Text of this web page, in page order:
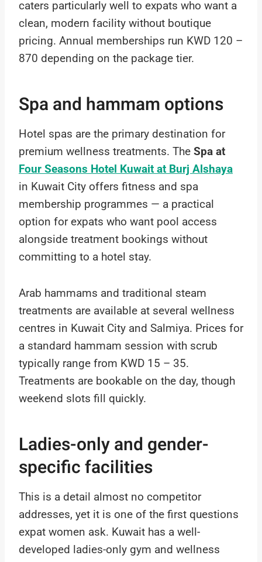
caters particularly well to expats who want a
clean, modern facility without boutique
pricing. Annual memberships run KWD 120 –
870 depending on the package tier.
Spa and hammam options
Hotel spas are the primary destination for
premium wellness treatments. The Spa at
Four Seasons Hotel Kuwait at Burj Alshaya
in Kuwait City offers fitness and spa
membership programmes — a practical
option for expats who want pool access
alongside treatment bookings without
committing to a hotel stay.
Arab hammams and traditional steam
treatments are available at several wellness
centres in Kuwait City and Salmiya. Prices for
a standard hammam session with scrub
typically range from KWD 15 – 35.
Treatments are bookable on the day, though
weekend slots fill quickly.
Ladies-only and gender-
specific facilities
This is a detail almost no competitor
addresses, yet it is one of the first questions
expat women ask. Kuwait has a well-
developed ladies-only gym and wellness